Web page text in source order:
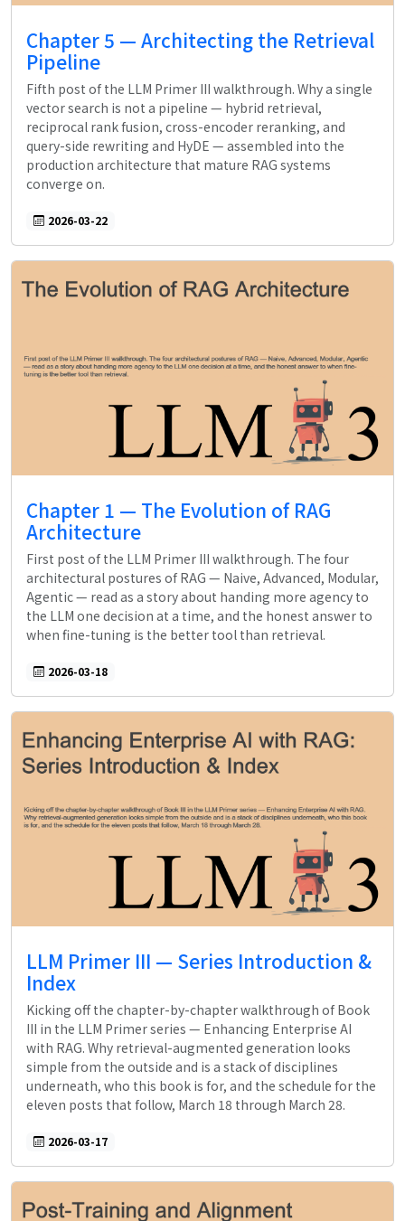
Chapter 5 — Architecting the Retrieval
Pipeline
Fifth post of the LLM Primer III walkthrough. Why a single
vector search is not a pipeline — hybrid retrieval,
reciprocal rank fusion, cross-encoder reranking, and
query-side rewriting and HyDE — assembled into the
production architecture that mature RAG systems
converge on.
2026-03-22
Chapter 1 — The Evolution of RAG
Architecture
First post of the LLM Primer III walkthrough. The four
architectural postures of RAG — Naive, Advanced, Modular,
Agentic — read as a story about handing more agency to
the LLM one decision at a time, and the honest answer to
when fine-tuning is the better tool than retrieval.
2026-03-18
LLM Primer III — Series Introduction &
Index
Kicking off the chapter-by-chapter walkthrough of Book
III in the LLM Primer series — Enhancing Enterprise AI
with RAG. Why retrieval-augmented generation looks
simple from the outside and is a stack of disciplines
underneath, who this book is for, and the schedule for the
eleven posts that follow, March 18 through March 28.
2026-03-17